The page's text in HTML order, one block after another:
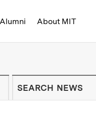
Alumni About MIT
- On